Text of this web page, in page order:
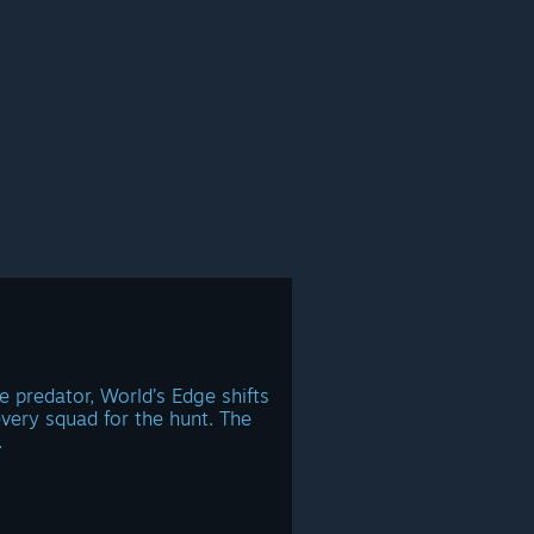
World’s Edge shifts
squad for the hunt. The